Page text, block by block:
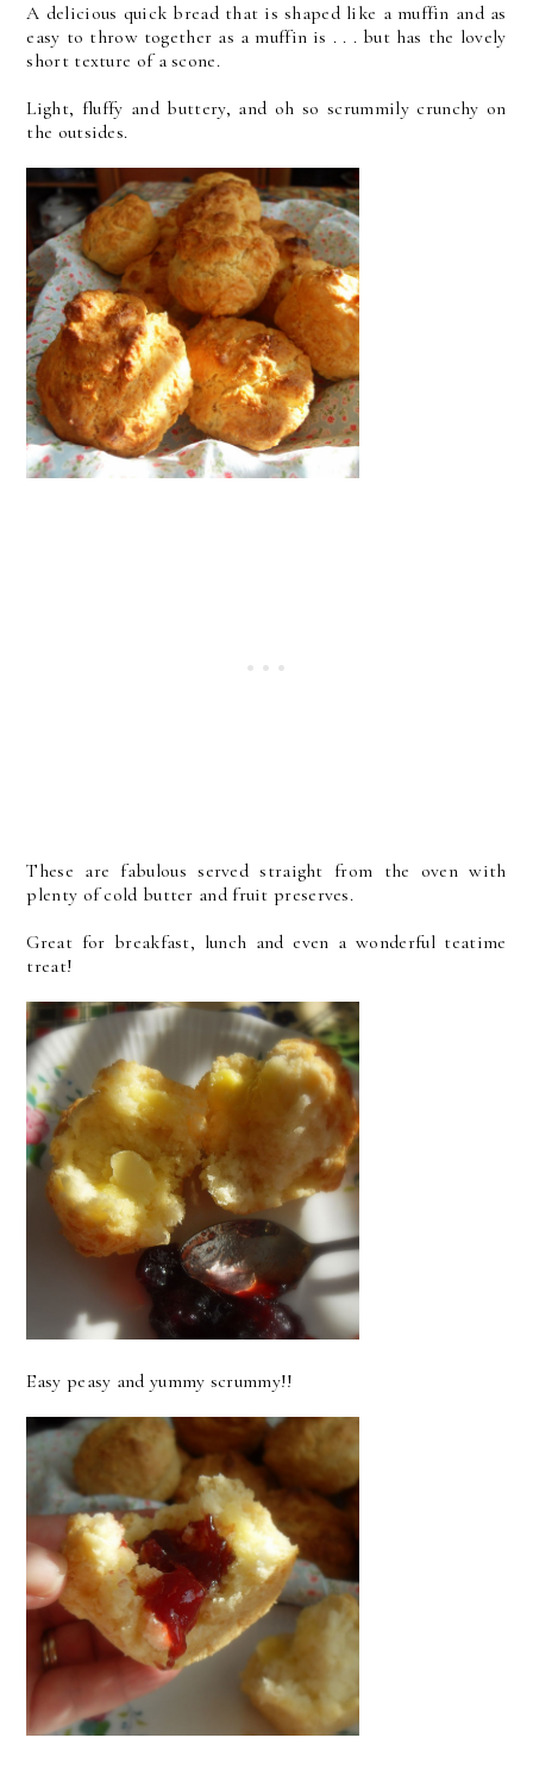
A delicious quick bread that is shaped like a muffin and as
easy to throw together as a muffin is . . . but has the lovely
short texture of a scone.
Light, fluffy and buttery, and oh so scrummily crunchy on
the outsides.
These are fabulous served straight from the oven with
plenty of cold butter and fruit preserves.
Great for breakfast, lunch and even a wonderful teatime
treat!
Easy peasy and yummy scrummy!!